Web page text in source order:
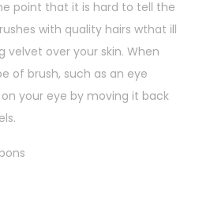
point that it is hard to tell the
with quality hairs wthat ill
velvet over your skin. When
of brush, such as an eye
your eye by moving it back